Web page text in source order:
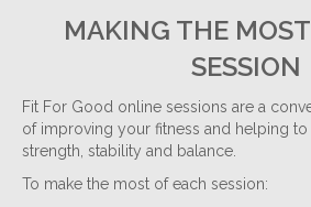
MAKING THE
SESSION
Fit For Good online sessions are a
of improving your fitness and helping
strength, stability and balance.
To make the most of each session: